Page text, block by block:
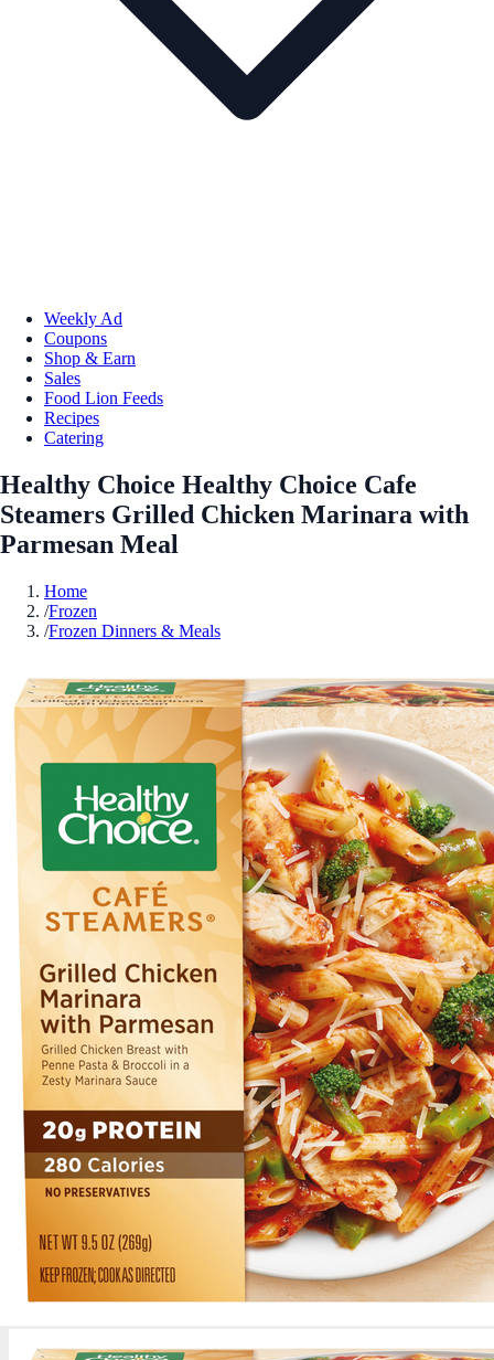
Weekly Ad
Coupons
Shop & Earn
Sales
Food Lion Feeds
Recipes
Catering
Healthy Choice Healthy Choice Cafe
Steamers Grilled Chicken Marinara with
Parmesan Meal
Home
/Frozen
/Frozen Dinners & Meals